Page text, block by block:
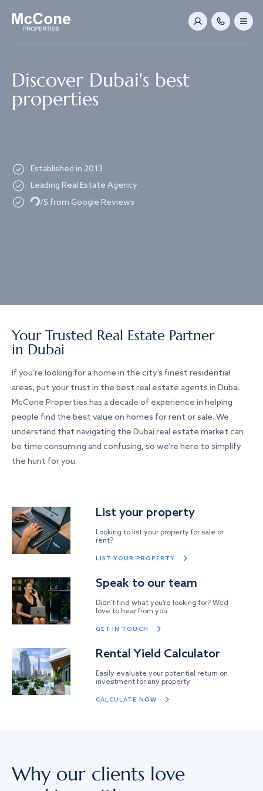
Discover Dubai's best
properties
Established in 2013
Leading Real Estate Agency
Loading.../5 from Google Reviews
Your Trusted Real Estate Partner
in Dubai
If you’re looking for a home in the city’s finest residential
areas, put your trust in the best real estate agents in Dubai.
McCone Properties has a decade of experience in helping
people find the best value on homes for rent or sale. We
understand that navigating the Dubai real estate market can
be time consuming and confusing, so we’re here to simplify
the hunt for you.
List your property
Looking to list your property for sale or
rent?
LIST YOUR PROPERTY
Speak to our team
Didn’t find what you’re looking for? We’d
love to hear from you
GET IN TOUCH
Rental Yield Calculator
Easily evaluate your potential return on
investment for any property
CALCULATE NOW
Why our clients love